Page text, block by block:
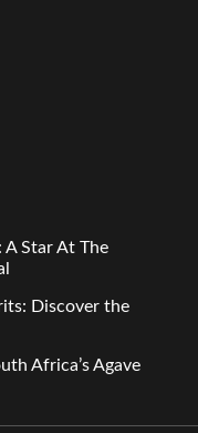
A Star At The
Discover the
Africa’s Agave